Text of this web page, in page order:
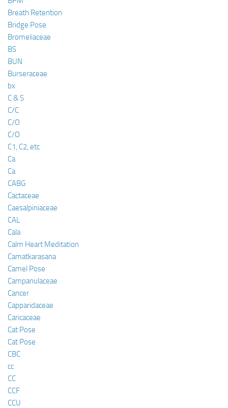
Breath Retention
Bridge Pose
Bromeliaceae
BS
BUN
Burseraceae
bx
C & S
C/C
C/O
C/O
C1, C2, etc
Ca
Ca
CABG
Cactaceae
Caesalpiniaceae
CAL
Cala
Calm Heart Meditation
Camatkarasana
Camel Pose
Campanulaceae
Cancer
Capparidaceae
Caricaceae
Cat Pose
Cat Pose
CBC
cc
CC
CCF
CCU